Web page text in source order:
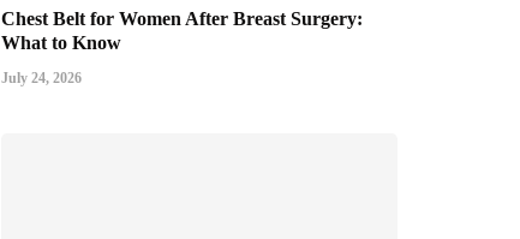
Chest Belt for Women After Breast Surgery:
What to Know
July 24, 2026